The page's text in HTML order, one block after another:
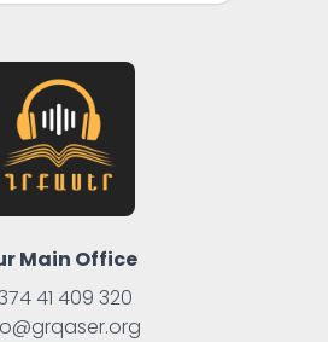
Main Office
41 409 320